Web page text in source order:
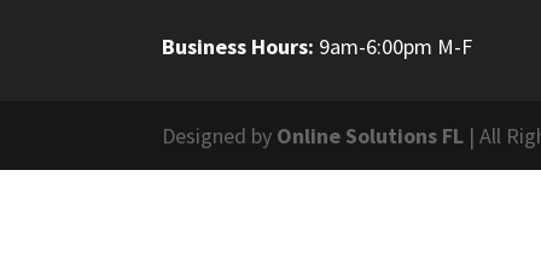
Business Hours: 9am-6:00pm M-F
Designed by Online Solutions FL | All